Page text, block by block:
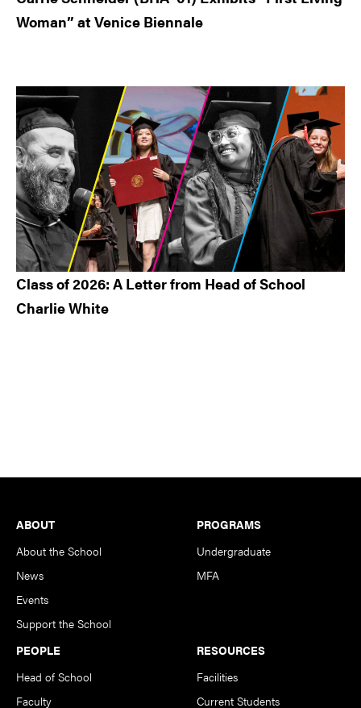
Woman” at Venice Biennale
Class of 2026: A Letter from Head of School
Charlie White
Footer
ABOUT
About the School
News
Events
Support the School
PROGRAMS
Undergraduate
MFA
PEOPLE
Head of School
Faculty
RESOURCES
Facilities
Current Students